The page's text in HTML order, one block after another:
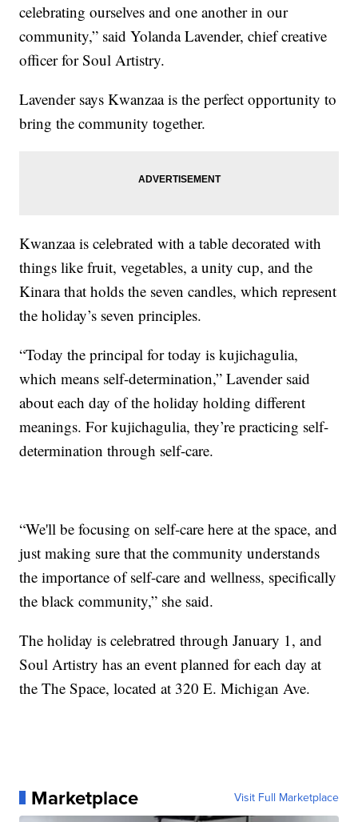
celebrating ourselves and one another in our
community,” said Yolanda Lavender, chief creative
officer for Soul Artistry.
Lavender says Kwanzaa is the perfect opportunity to
bring the community together.
Kwanzaa is celebrated with a table decorated with
things like fruit, vegetables, a unity cup, and the
Kinara that holds the seven candles, which represent
the holiday’s seven principles.
“Today the principal for today is kujichagulia,
which means self-determination,” Lavender said
about each day of the holiday holding different
meanings. For kujichagulia, they’re practicing self-
determination through self-care.
“We'll be focusing on self-care here at the space, and
just making sure that the community understands
the importance of self-care and wellness, specifically
the black community,” she said.
The holiday is celebratred through January 1, and
Soul Artistry has an event planned for each day at
the The Space, located at 320 E. Michigan Ave.
Marketplace Visit Full Marketplace